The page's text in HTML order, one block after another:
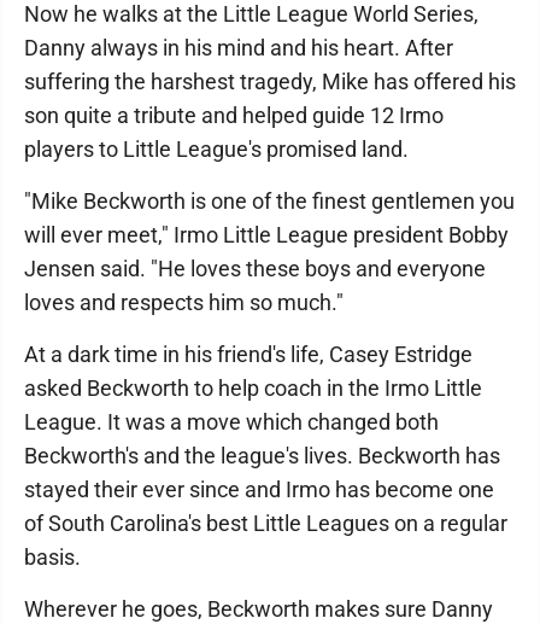
Now he walks at the Little League World Series,
Danny always in his mind and his heart. After
suffering the harshest tragedy, Mike has offered his
son quite a tribute and helped guide 12 Irmo
players to Little League's promised land.
"Mike Beckworth is one of the finest gentlemen you
will ever meet," Irmo Little League president Bobby
Jensen said. "He loves these boys and everyone
loves and respects him so much."
At a dark time in his friend's life, Casey Estridge
asked Beckworth to help coach in the Irmo Little
League. It was a move which changed both
Beckworth's and the league's lives. Beckworth has
stayed their ever since and Irmo has become one
of South Carolina's best Little Leagues on a regular
basis.
Wherever he goes, Beckworth makes sure Danny